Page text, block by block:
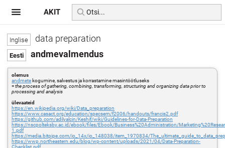
data preparation
andmevalmendus
olemus
andmete kogumine, salvestus ja korrastamine masintöötluseks
=the process of gathering, combining, transforming, structuring and organizing data prior to
processing and analysis
ülevaateid
https://en.wikipedia.org/wiki/Data_preparation
https://www.casact.org/education/specsem/f2006/handouts/francis2.pdf
https://github.com/adilyalcin/Keshif/wiki/Guidelines-for-Data-Preparation
https://nscpolteksby.ac.id/ebook/files/Ebook/Business%20Administration/
1.pdf
https://media.bitpipe.com/io_14x/io_148038/item_1970834/
https://wwp.northeastern.edu/blog/wp-content/uploads/2021/04/Data-Preparation-
Checklist.pdf
AKIT